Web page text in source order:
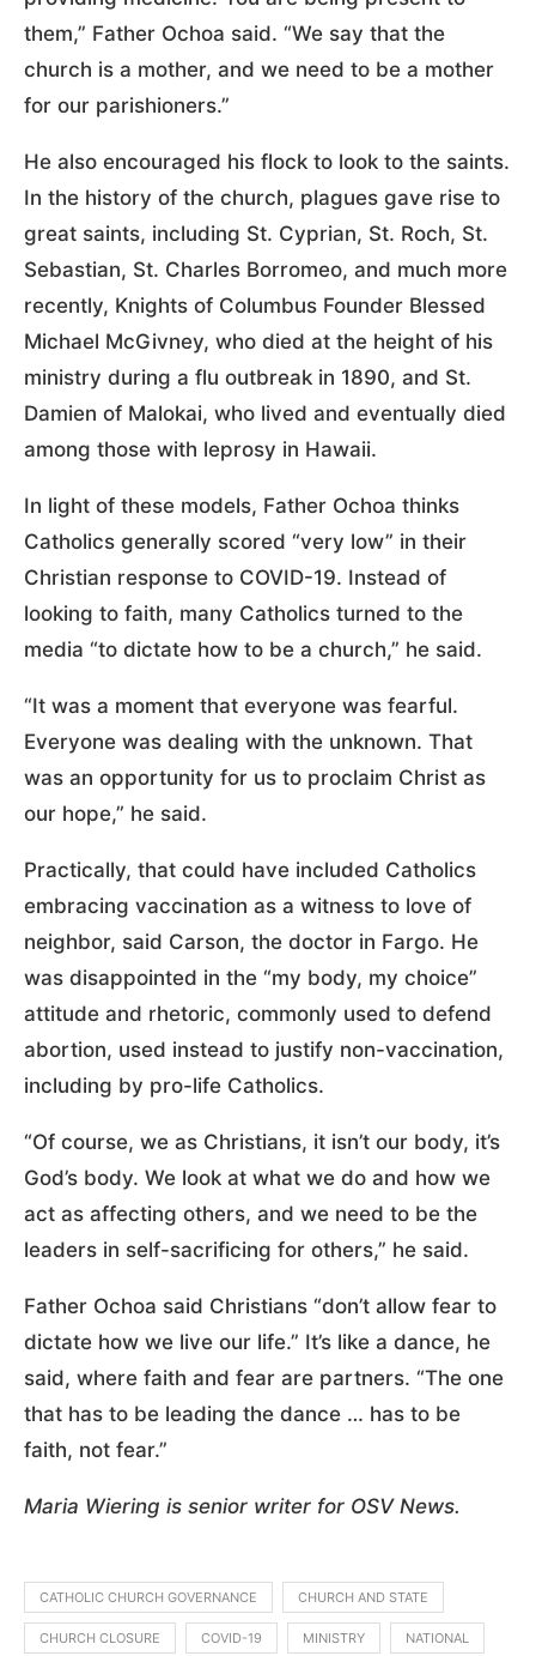
them,” Father Ochoa said. “We say that the
church is a mother, and we need to be a mother
for our parishioners.”
He also encouraged his flock to look to the saints.
In the history of the church, plagues gave rise to
great saints, including St. Cyprian, St. Roch, St.
Sebastian, St. Charles Borromeo, and much more
recently, Knights of Columbus Founder Blessed
Michael McGivney, who died at the height of his
ministry during a flu outbreak in 1890, and St.
Damien of Malokai, who lived and eventually died
among those with leprosy in Hawaii.
In light of these models, Father Ochoa thinks
Catholics generally scored “very low” in their
Christian response to COVID-19. Instead of
looking to faith, many Catholics turned to the
media “to dictate how to be a church,” he said.
“It was a moment that everyone was fearful.
Everyone was dealing with the unknown. That
was an opportunity for us to proclaim Christ as
our hope,” he said.
Practically, that could have included Catholics
embracing vaccination as a witness to love of
neighbor, said Carson, the doctor in Fargo. He
was disappointed in the “my body, my choice”
attitude and rhetoric, commonly used to defend
abortion, used instead to justify non-vaccination,
including by pro-life Catholics.
“Of course, we as Christians, it isn’t our body, it’s
God’s body. We look at what we do and how we
act as affecting others, and we need to be the
leaders in self-sacrificing for others,” he said.
Father Ochoa said Christians “don’t allow fear to
dictate how we live our life.” It’s like a dance, he
said, where faith and fear are partners. “The one
that has to be leading the dance … has to be
faith, not fear.”
Maria Wiering is senior writer for OSV News.
CATHOLIC CHURCH GOVERNANCE CHURCH AND STATE
CHURCH CLOSURE COVID-19 MINISTRY NATIONAL